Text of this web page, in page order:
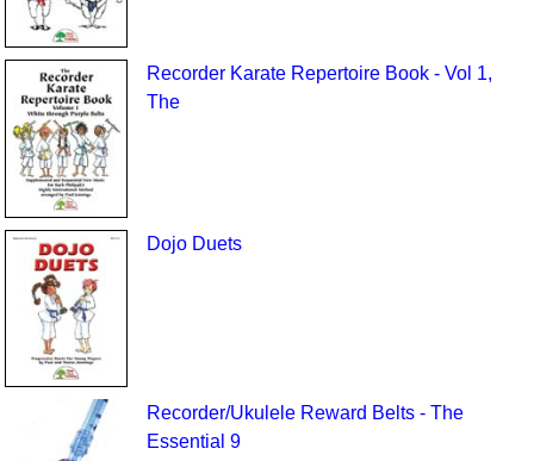
Recorder Karate Repertoire Book - Vol 1,
The
Dojo Duets
Recorder/Ukulele Reward Belts - The
Essential 9